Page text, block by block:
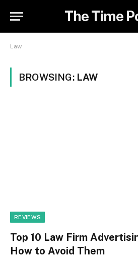
The Time
Law
BROWSING: LAW
REVIEWS
Top 10 Law Firm
How to Avoid Them